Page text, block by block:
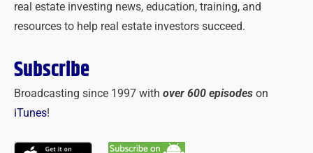
real estate investing news, education, training, and
resources to help real estate investors succeed.
Subscribe
Broadcasting since 1997 with over 600 episodes on
iTunes!